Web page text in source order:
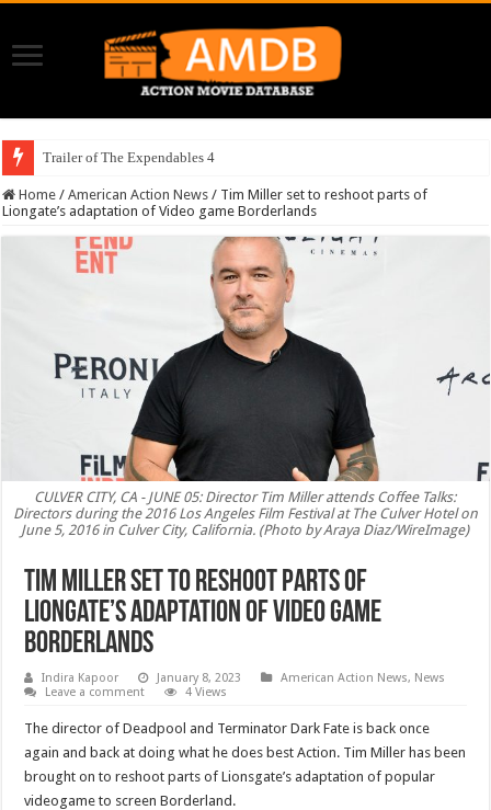
Trailer of The Expendables 4
Home / American Action News / Tim Miller set to reshoot parts of
Liongate’s adaptation of Video game Borderlands
CULVER CITY, CA - JUNE 05: Director Tim Miller attends Coffee Talks:
Directors during the 2016 Los Angeles Film Festival at The Culver Hotel on
June 5, 2016 in Culver City, California. (Photo by Araya Diaz/WireImage)
Tim Miller set to reshoot parts of
Liongate’s adaptation of Video game
Borderlands
Indira Kapoor January 8, 2023 American Action News, News
Leave a comment
4 Views
The director of Deadpool and Terminator Dark Fate is back once
again and back at doing what he does best Action. Tim Miller has been
brought on to reshoot parts of Lionsgate’s adaptation of popular
videogame to screen Borderland.